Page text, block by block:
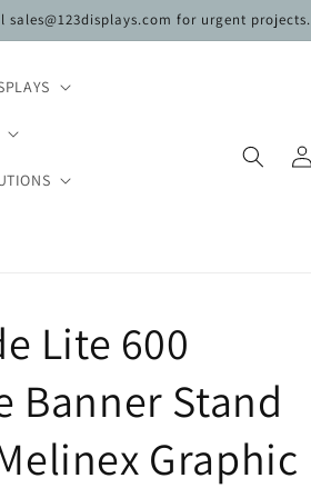
for urgent projects.
Log
in
Lite 600
Banner Stand
Graphic